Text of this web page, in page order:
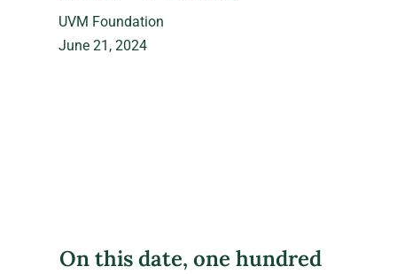
On this date, one hundred
UVM Foundation
June 21, 2024